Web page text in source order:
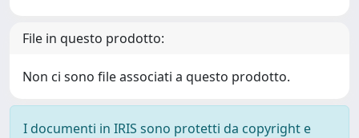
File in questo prodotto:
Non ci sono file associati a questo prodotto.
I documenti in IRIS sono protetti da copyright e